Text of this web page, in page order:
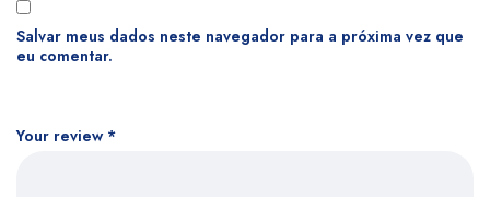
Your review *
Salvar meus dados neste navegador para a próxima vez que
eu comentar.